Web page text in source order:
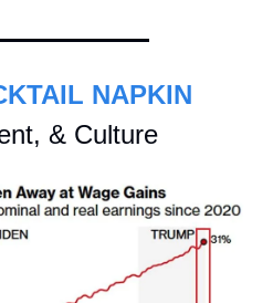
NAPKIN
& Culture